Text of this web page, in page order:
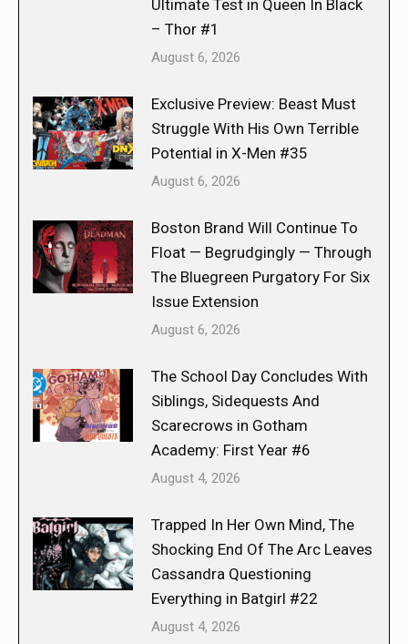
Ultimate Test in Queen In Black
– Thor #1
August 6, 2026
Exclusive Preview: Beast Must
Struggle With His Own Terrible
Potential in X-Men #35
August 6, 2026
Boston Brand Will Continue To
Float — Begrudgingly — Through
The Bluegreen Purgatory For Six
Issue Extension
August 6, 2026
The School Day Concludes With
Siblings, Sidequests And
Scarecrows in Gotham
Academy: First Year #6
August 4, 2026
Trapped In Her Own Mind, The
Shocking End Of The Arc Leaves
Cassandra Questioning
Everything in Batgirl #22
August 4, 2026